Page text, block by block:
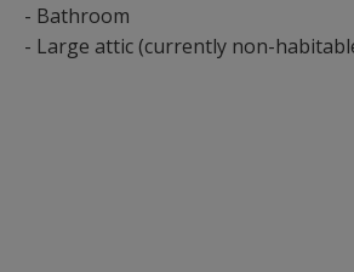
- Bathroom
- Large attic (currently non-